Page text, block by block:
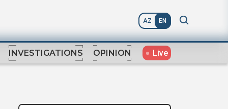
AZ EN
INVESTIGATIONS OPINION Live